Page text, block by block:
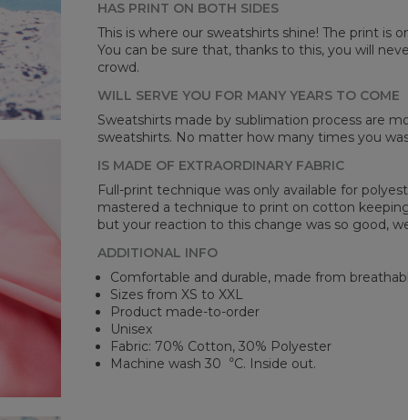
CM
B -
C
HAS PRINT ON BOTH SIDES
This is where our sweatshirts shine! The print is
You can be sure that, thanks to this, you will
crowd.
WILL SERVE YOU FOR MANY YEARS TO COME
Sweatshirts made by sublimation process are
sweatshirts. No matter how many times you
IS MADE OF EXTRAORDINARY FABRIC
Full-print technique was only available for
mastered a technique to print on cotton
but your reaction to this change was so good,
ADDITIONAL INFO
Comfortable and durable, made from
Sizes from XS to XXL
Product made-to-order
Unisex
Fabric: 70% Cotton, 30% Polyester
Machine wash 30︒C. Inside out.